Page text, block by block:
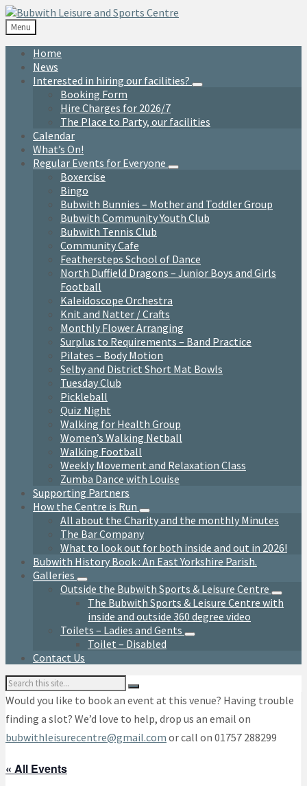
Skip
to
content
Skip
to
left
sidebar
Skip
to
footer
Menu
Home
News
Interested in hiring our facilities?
Booking Form
Hire Charges for 2026/7
The Place to Party, our facilities
Calendar
What’s On!
Regular Events for Everyone
Boxercise
Bingo
Bubwith Bunnies – Mother and Toddler Group
Bubwith Community Youth Club
Bubwith Tennis Club
Community Cafe
Feathersteps School of Dance
North Duffield Dragons – Junior Boys and Girls
Football
Kaleidoscope Orchestra
Knit and Natter / Crafts
Monthly Flower Arranging
Surplus to Requirements – Band Practice
Pilates – Body Motion
Selby and District Short Mat Bowls
Tuesday Club
Pickleball
Quiz Night
Walking for Health Group
Women’s Walking Netball
Walking Football
Weekly Movement and Relaxation Class
Zumba Dance with Louise
Supporting Partners
How the Centre is Run
All about the Charity and the monthly Minutes
The Bar Company
What to look out for both inside and out in 2026!
Bubwith History Book : An East Yorkshire Parish.
Galleries
Outside the Bubwith Sports & Leisure Centre
The Bubwith Sports & Leisure Centre with
inside and outside 360 degree video
Toilets – Ladies and Gents
Toilet – Disabled
Contact Us
Search:
Would you like to book an event at this venue? Having trouble
finding a slot? We’d love to help, drop us an email on
bubwithleisurecentre@gmail.com or call on 01757 288299
« All Events